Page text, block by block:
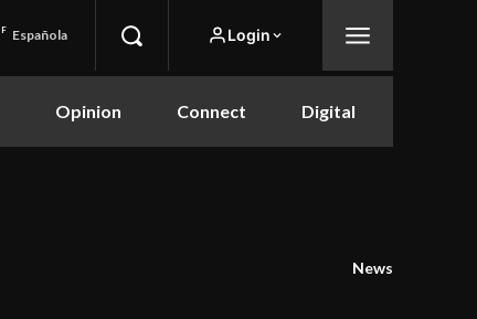
F Española Login
Opinion Connect Digital
News